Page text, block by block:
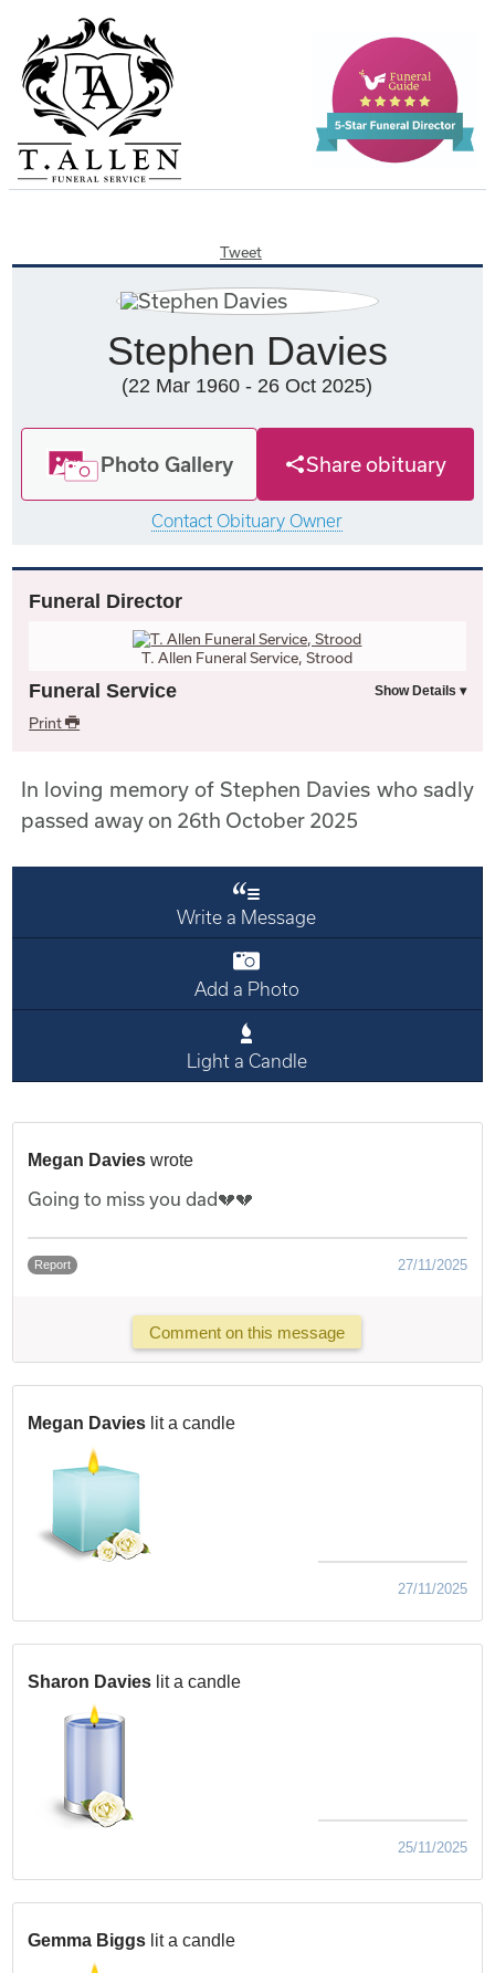
Tweet
Stephen Davies
(22 Mar 1960 - 26 Oct 2025)
Photo Gallery Share obituary
Contact Obituary Owner
Funeral Director
T. Allen Funeral Service, Strood
Funeral Service
Print
In loving memory of Stephen Davies who sadly
passed away on 26th October 2025
Write a Message
Add a Photo
Light a Candle
Megan Davies wrote
Going to miss you dad💔💔
Report 27/11/2025
Comment on this message
Megan Davies lit a candle
27/11/2025
Sharon Davies lit a candle
25/11/2025
Gemma Biggs lit a candle